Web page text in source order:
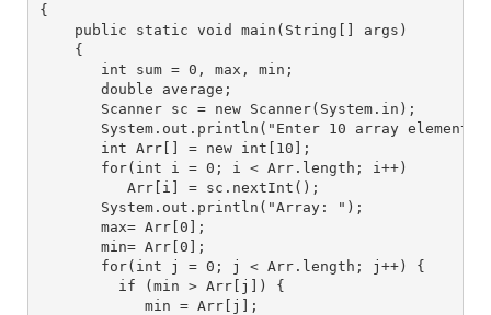
{
    public static void main(String[] args)
    {
       int sum = 0, max, min;
       double average;
       Scanner sc = new Scanner(System.in);
System.out.println("Enter 10 array
       int Arr[] = new int[10];
       for(int i = 0; i < Arr.length; i++)
          Arr[i] = sc.nextInt();
       System.out.println("Array: ");
       max= Arr[0];
       min= Arr[0];
       for(int j = 0; j < Arr.length; j++) {
         if (min > Arr[j]) {
            min = Arr[j];